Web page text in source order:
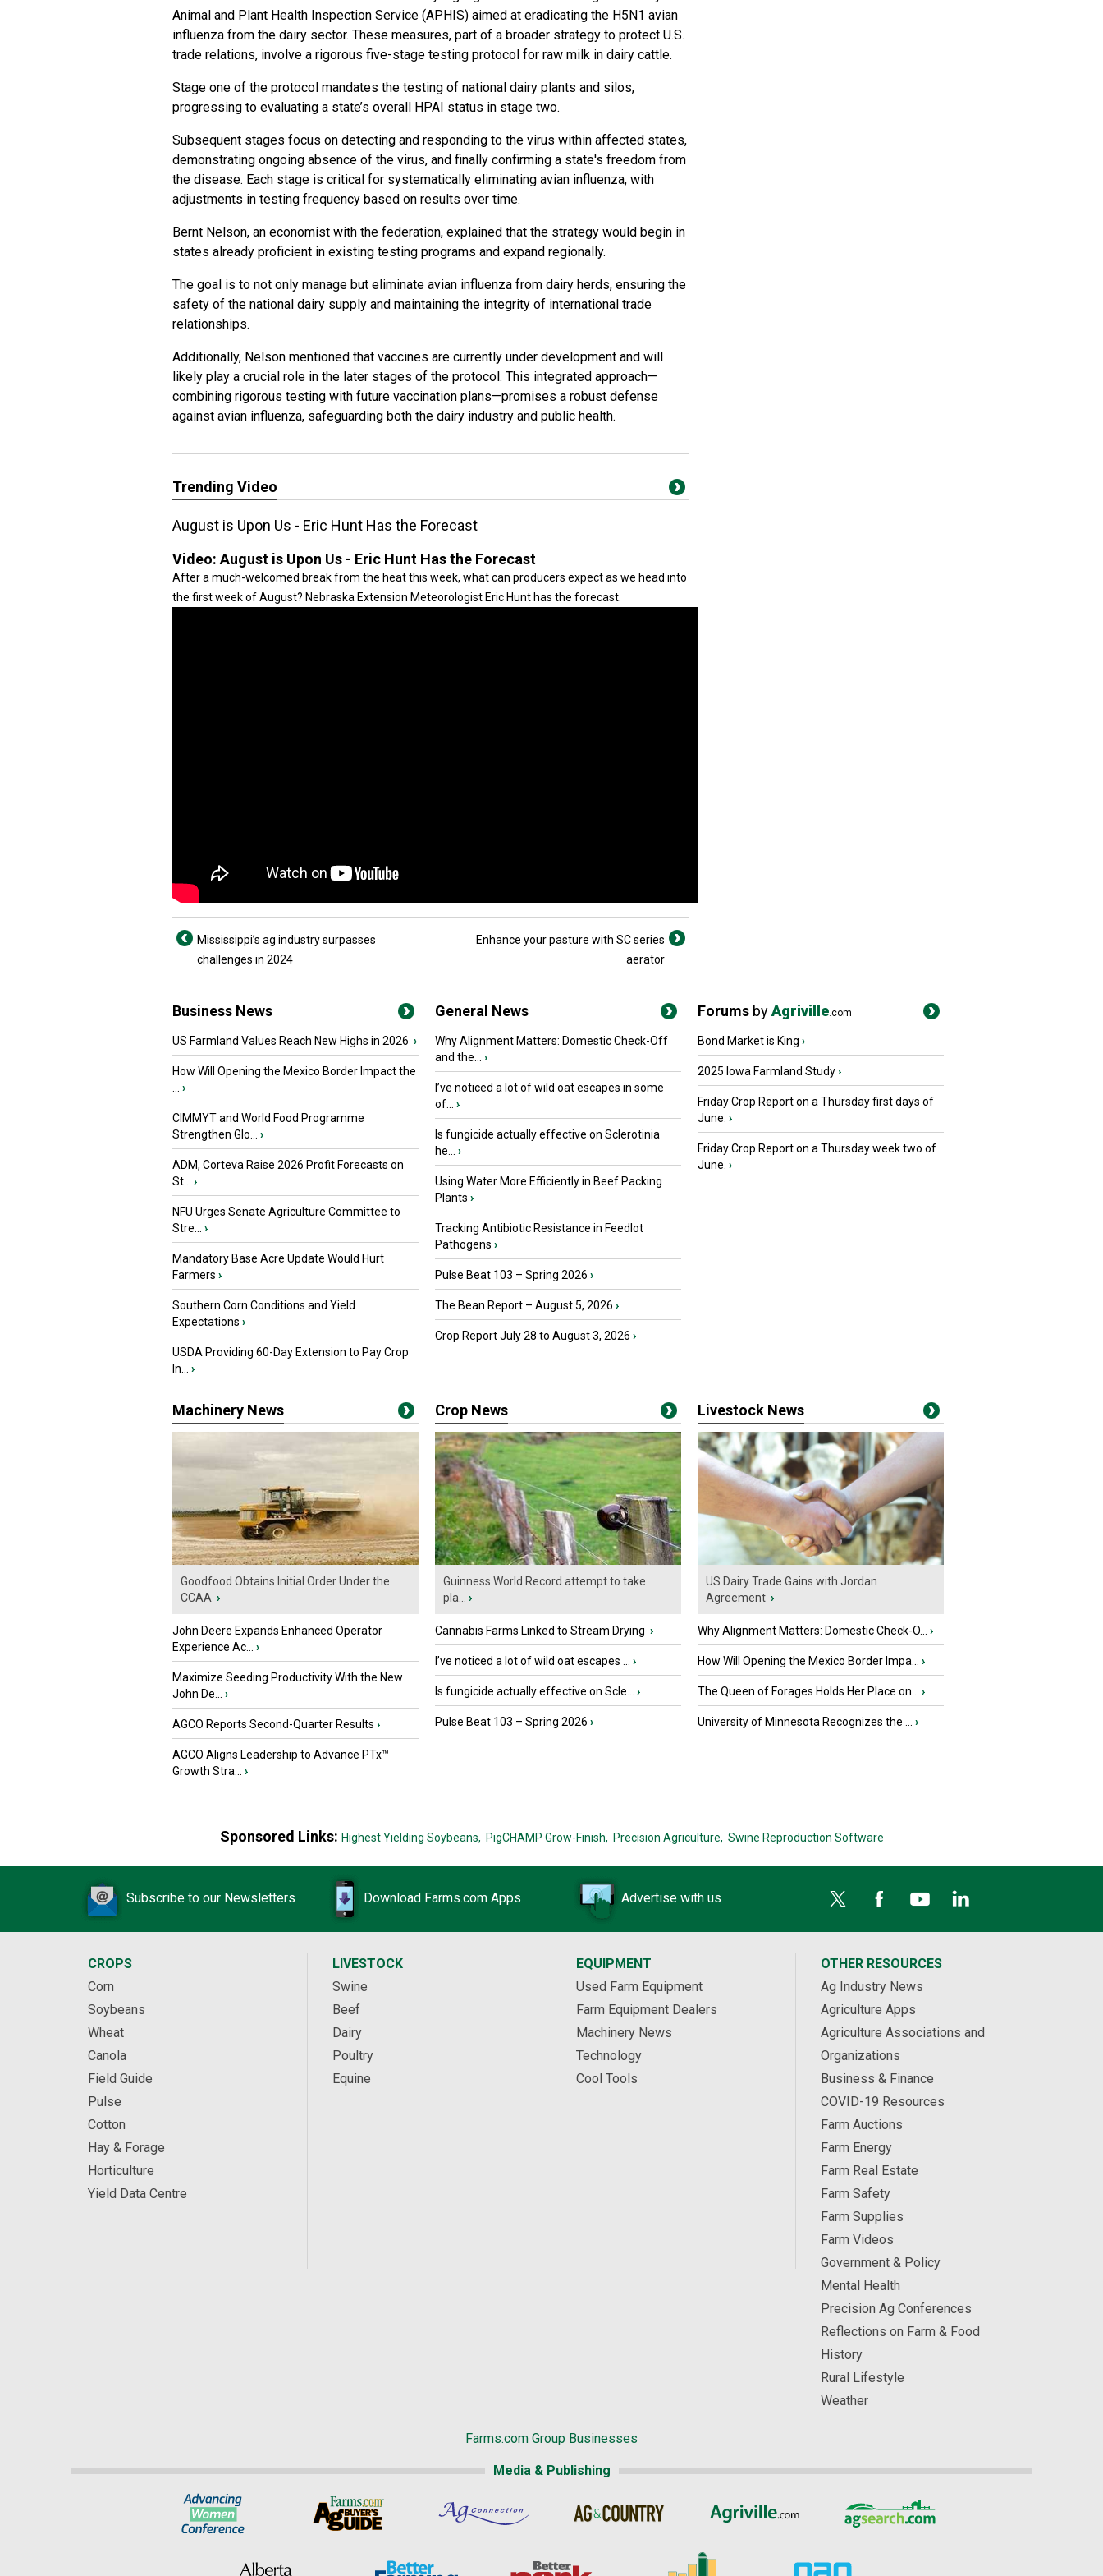
Animal and Plant Health Inspection Service (APHIS) aimed at eradicating the H5N1 avian
influenza from the dairy sector. These measures, part of a broader strategy to protect U.S.
trade relations, involve a rigorous five-stage testing protocol for raw milk in dairy cattle.
Stage one of the protocol mandates the testing of national dairy plants and silos,
progressing to evaluating a state’s overall HPAI status in stage two.
Subsequent stages focus on detecting and responding to the virus within affected states,
demonstrating ongoing absence of the virus, and finally confirming a state's freedom from
the disease. Each stage is critical for systematically eliminating avian influenza, with
adjustments in testing frequency based on results over time.
Bernt Nelson, an economist with the federation, explained that the strategy would begin in
states already proficient in existing testing programs and expand regionally.
The goal is to not only manage but eliminate avian influenza from dairy herds, ensuring the
safety of the national dairy supply and maintaining the integrity of international trade
relationships.
Additionally, Nelson mentioned that vaccines are currently under development and will
likely play a crucial role in the later stages of the protocol. This integrated approach—
combining rigorous testing with future vaccination plans—promises a robust defense
against avian influenza, safeguarding both the dairy industry and public health.
Trending Video
August is Upon Us - Eric Hunt Has the Forecast
Video: August is Upon Us - Eric Hunt Has the Forecast
After a much-welcomed break from the heat this week, what can producers expect as we head into
the first week of August? Nebraska Extension Meteorologist Eric Hunt has the forecast.
Mississippi’s ag industry surpasses
challenges in 2024
Enhance your pasture with SC series
aerator
Business News
US Farmland Values Reach New Highs in 2026 ›
How Will Opening the Mexico Border Impact the
›
CIMMYT and World Food Programme
Strengthen Glo...
›
ADM, Corteva Raise 2026 Profit Forecasts on
St...
›
NFU Urges Senate Agriculture Committee to
Stre...
›
Mandatory Base Acre Update Would Hurt
Farmers ›
Southern Corn Conditions and Yield
Expectations ›
USDA Providing 60-Day Extension to Pay Crop
In...
›
General News
Why Alignment Matters: Domestic Check-Off
and the...
›
I’ve noticed a lot of wild oat escapes in some
of...
›
Is fungicide actually effective on Sclerotinia
he...
›
Using Water More Efficiently in Beef Packing
Plants ›
Tracking Antibiotic Resistance in Feedlot
Pathogens ›
Pulse Beat 103 – Spring 2026 ›
The Bean Report – August 5, 2026 ›
Crop Report July 28 to August 3, 2026 ›
Forums byAgriville.com
Bond Market is King ›
2025 Iowa Farmland Study›
Friday Crop Report on a Thursday first days of
June. ›
Friday Crop Report on a Thursday week two of
June. ›
Machinery News
Goodfood Obtains Initial Order Under the
CCAA ›
John Deere Expands Enhanced Operator
Experience Ac...
›
Maximize Seeding Productivity With the New
John De...
›
AGCO Reports Second-Quarter Results ›
AGCO Aligns Leadership to Advance PTx™
Growth Stra...
›
Crop News
Guinness World Record attempt to take
pla...
›
Cannabis Farms Linked to Stream Drying ›
I’ve noticed a lot of wild oat escapes ... ›
Is fungicide actually effective on Scle... ›
Pulse Beat 103 – Spring 2026 ›
Livestock News
US Dairy Trade Gains with Jordan
Agreement ›
Why Alignment Matters: Domestic Check-O... ›
How Will Opening the Mexico Border Impa... ›
The Queen of Forages Holds Her Place on... ›
University of Minnesota Recognizes the ... ›
Sponsored Links: Highest Yielding Soybeans, PigCHAMP Grow-Finish, Precision Agriculture, Swine Reproduction Software
Subscribe to our Newsletters Download Farms.com Apps Advertise with us
CROPS
Corn
Soybeans
Wheat
Canola
Field Guide
Pulse
Cotton
Hay & Forage
Horticulture
Yield Data Centre
LIVESTOCK
Swine
Beef
Dairy
Poultry
Equine
EQUIPMENT
Used Farm Equipment
Farm Equipment Dealers
Machinery News
Technology
Cool Tools
OTHER RESOURCES
Ag Industry News
Agriculture Apps
Agriculture Associations and
Organizations
Business & Finance
COVID-19 Resources
Farm Auctions
Farm Energy
Farm Real Estate
Farm Safety
Farm Supplies
Farm Videos
Government & Policy
Mental Health
Precision Ag Conferences
Reflections on Farm & Food
History
Rural Lifestyle
Weather
Farms.com Group Businesses
Media & Publishing